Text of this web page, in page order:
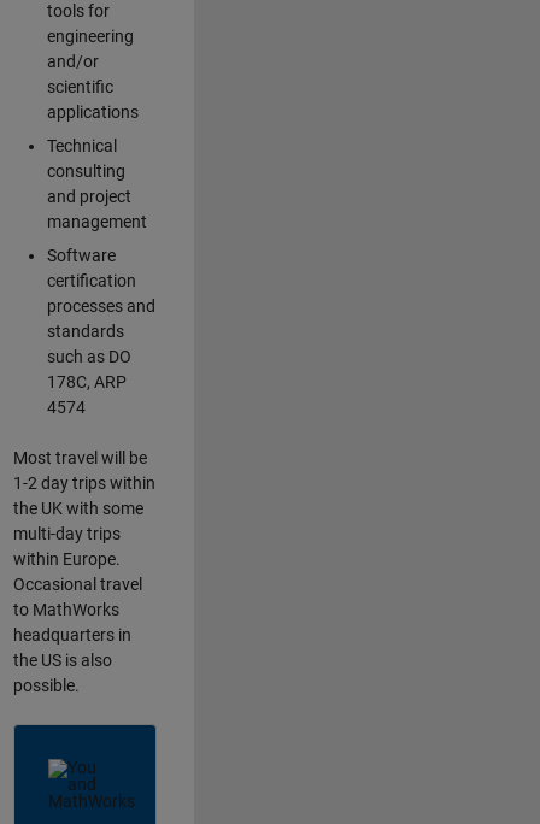
tools for
engineering
and/or
scientific
applications
Technical
consulting
and project
management
Software
certification
processes and
standards
such as DO
178C, ARP
4574
Most travel will be
1-2 day trips within
the UK with some
multi-day trips
within Europe.
Occasional travel
to MathWorks
headquarters in
the US is also
possible.